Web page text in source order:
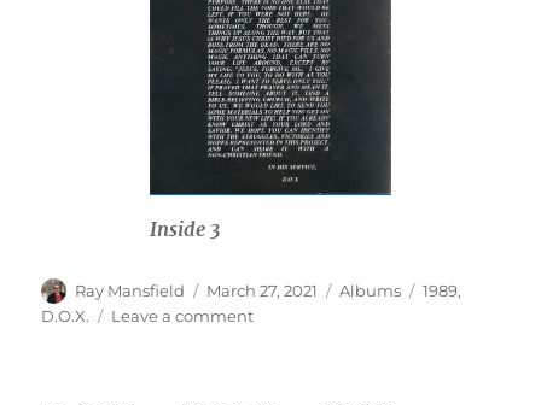
Inside 3
Author
Ray Mansfield
Posted
on
March 27, 2021 Categories
Albums Tags
1989,
D.O.X.
Leave a commenton